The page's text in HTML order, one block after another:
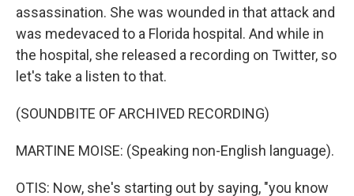
assassination. She was wounded in that attack and
was medevaced to a Florida hospital. And while in
the hospital, she released a recording on Twitter, so
let's take a listen to that.
(SOUNDBITE OF ARCHIVED RECORDING)
MARTINE MOISE: (Speaking non-English language).
OTIS: Now, she's starting out by saying, "you know